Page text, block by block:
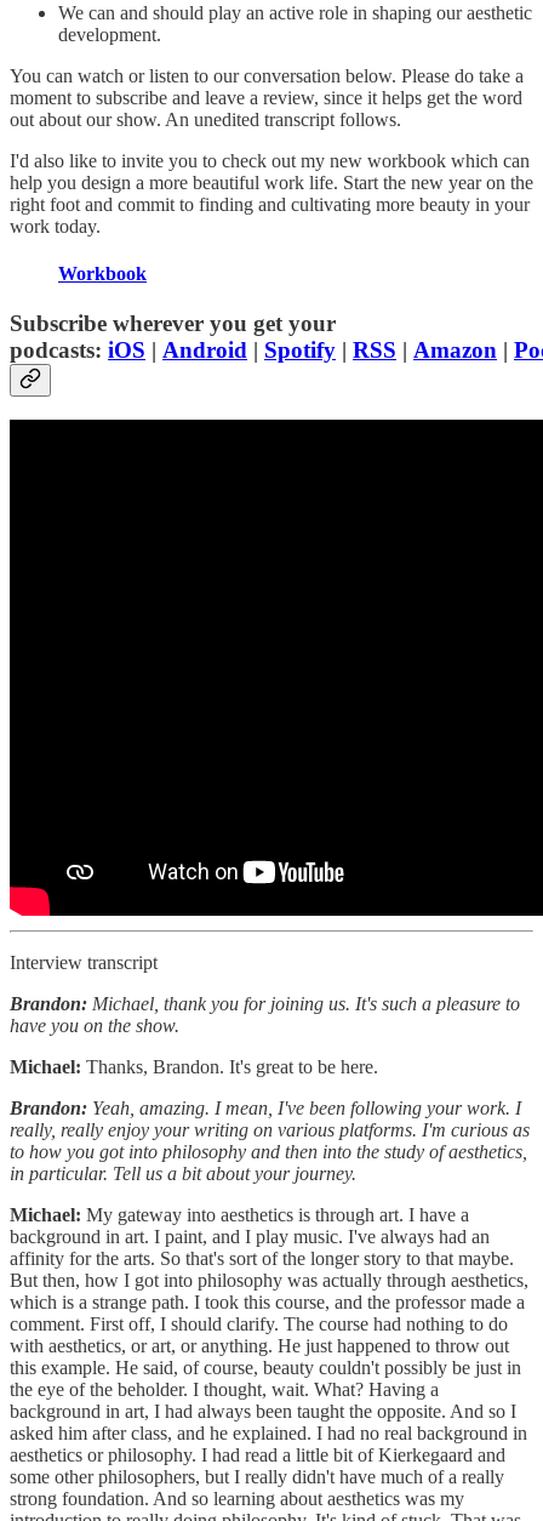
We can and should play an active role in shaping our aesthetic
development.
You can watch or listen to our conversation below. Please do take a
moment to subscribe and leave a review, since it helps get the word
out about our show. An unedited transcript follows.
I'd also like to invite you to check out my new workbook which can
help you design a more beautiful work life. Start the new year on the
right foot and commit to finding and cultivating more beauty in your
work today.
Workbook
Subscribe wherever you get your
podcasts: iOS | Android | Spotify | RSS | Amazon |
Interview transcript
Brandon: Michael, thank you for joining us. It's such a pleasure to
have you on the show.
Michael: Thanks, Brandon. It's great to be here.
Brandon: Yeah, amazing. I mean, I've been following your work. I
really, really enjoy your writing on various platforms. I'm curious as
to how you got into philosophy and then into the study of aesthetics,
in particular. Tell us a bit about your journey.
Michael: My gateway into aesthetics is through art. I have a
background in art. I paint, and I play music. I've always had an
affinity for the arts. So that's sort of the longer story to that maybe.
But then, how I got into philosophy was actually through aesthetics,
which is a strange path. I took this course, and the professor made a
comment. First off, I should clarify. The course had nothing to do
with aesthetics, or art, or anything. He just happened to throw out
this example. He said, of course, beauty couldn't possibly be just in
the eye of the beholder. I thought, wait. What? Having a
background in art, I had always been taught the opposite. And so I
asked him after class, and he explained. I had no real background in
aesthetics or philosophy. I had read a little bit of Kierkegaard and
some other philosophers, but I really didn't have much of a really
strong foundation. And so learning about aesthetics was my